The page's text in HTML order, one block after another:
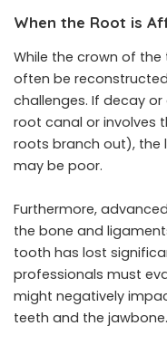
When the Root is
While the crown of
often be
challenges. If decay
root canal or involves
roots branch out),
may be poor.
Furthermore,
the bone and
tooth has lost
professionals must
might negatively
teeth and the jawbone.